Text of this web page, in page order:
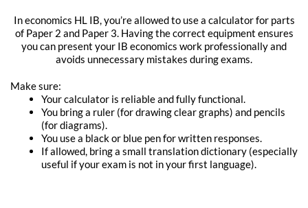
In economics HL IB, you’re allowed to use a calculator for parts
of Paper 2 and Paper 3. Having the correct equipment ensures
you can present your IB economics work professionally and
avoids unnecessary mistakes during exams.
Make sure:
Your calculator is reliable and fully functional.
You bring a ruler (for drawing clear graphs) and pencils
(for diagrams).
You use a black or blue pen for written responses.
If allowed, bring a small translation dictionary (especially
useful if your exam is not in your first language).